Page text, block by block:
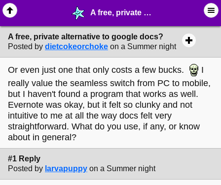
A free, private alternative to google docs? - ☞ ∙ Life on the Web - MelonLand Forum
A free, private alternative to google docs?
Posted by dietcokeorchoke on a Summer night
Or even just one that only costs a few bucks.
I
really value the seamless switch from PC to mobile,
but I haven't found a program that works as well.
Evernote was okay, but it felt so clunky and not
intuitive to me at all the way docs felt very
straightforward. What do you use, if any, or know
about in general?
#1 Reply
Posted by larvapuppy on a Summer night